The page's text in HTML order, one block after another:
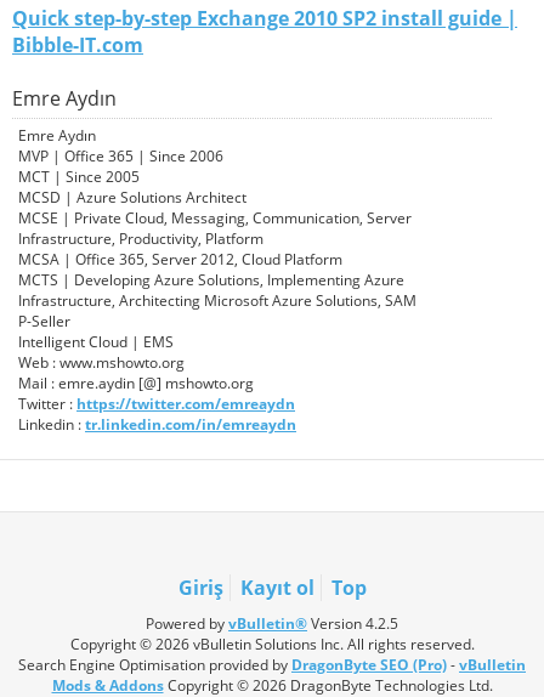
Quick step-by-step Exchange 2010 SP2 install guide |
Bibble-IT.com
Emre Aydın
Emre Aydın
MVP | Office 365 | Since 2006
MCT | Since 2005
MCSD | Azure Solutions Architect
MCSE | Private Cloud, Messaging, Communication, Server
Infrastructure, Productivity, Platform
MCSA | Office 365, Server 2012, Cloud Platform
MCTS | Developing Azure Solutions, Implementing Azure
Infrastructure, Architecting Microsoft Azure Solutions, SAM
P-Seller
Intelligent Cloud | EMS
Web : www.mshowto.org
Mail : emre.aydin [@] mshowto.org
Twitter : https://twitter.com/emreaydn
Linkedin :tr.linkedin.com/in/emreaydn
Giriş Kayıt ol Top
Powered byvBulletin®Version 4.2.5
Copyright © 2026 vBulletin Solutions Inc. All rights reserved.
Search Engine Optimisation provided by DragonByte SEO (Pro)-vBulletin
Mods & AddonsCopyright © 2026 DragonByte Technologies Ltd.